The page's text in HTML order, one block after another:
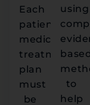
Each
patient’s
medication
treatment
plan
must
be
using
based
to
help